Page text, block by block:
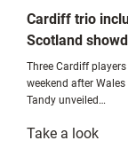
Cardiff trio
Scotland
Three Cardiff
weekend after
Tandy unveiled…
Take a look: